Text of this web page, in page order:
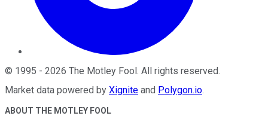
© 1995 - 2026 The Motley Fool . All rights reserved.
Market data powered by Xignite and Polygon.io.
ABOUT THE MOTLEY FOOL